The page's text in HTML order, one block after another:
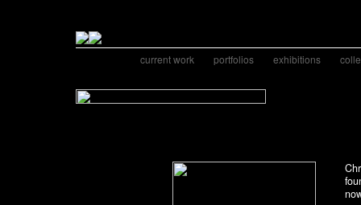
current work portfolios exhibitions